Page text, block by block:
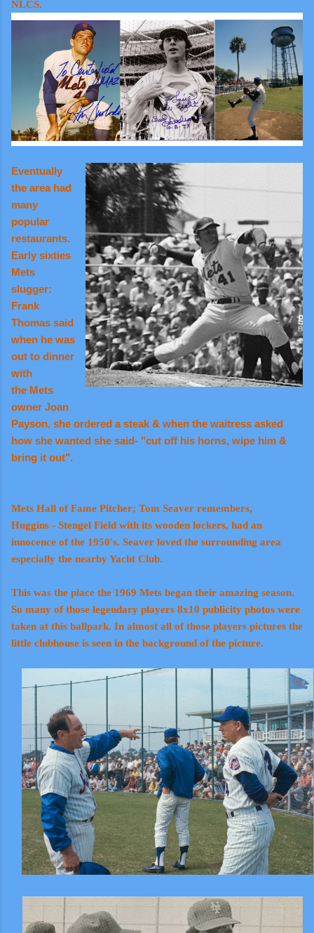
NLCS.
Eventually
the area had
many
popular
restaurants.
Early sixties
Mets
slugger:
Frank
Thomas said
when he was
out to dinner
with
the Mets
owner Joan
Payson, she ordered a steak & when the waitress asked
how she wanted she said- "cut off his horns, wipe him &
bring it out".
Mets Hall of Fame Pitcher; Tom Seaver remembers,
Huggins - Stengel Field with its wooden lockers, had an
innocence of the 1950's. Seaver loved the surrounding area
especially the nearby Yacht Club.
This was the place the 1969 Mets began their amazing season.
So many of those legendary players 8x10 publicity photos were
taken at this ballpark. In almost all of those players pictures the
little clubhouse is seen in the background of the picture.